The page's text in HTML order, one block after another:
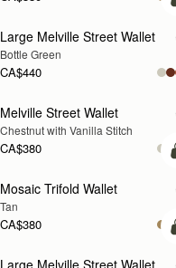
Large Melville Street Wallet
Bottle Green
CA$440
Melville Street Wallet
Chestnut with Vanilla Stitch
CA$380
Mosaic Trifold Wallet
Tan
CA$380
Large Melville Street Wallet